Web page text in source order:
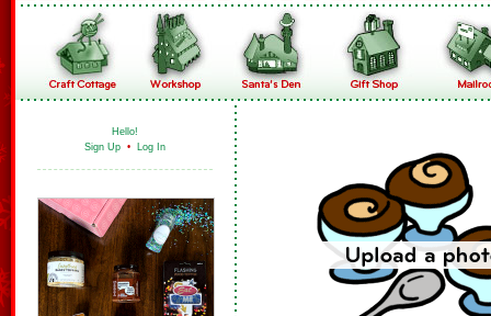
Hello!
Sign Up • Log In